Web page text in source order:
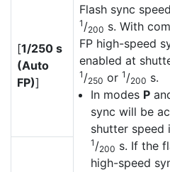
[1/250 s
(Auto
FP)]
Flash sync
1 /200 s. With
FP high-speed
enabled at
1 /250 or 1 /200 s.
In modes P
sync will be
shutter speed
1 /200 s. If the
high-speed